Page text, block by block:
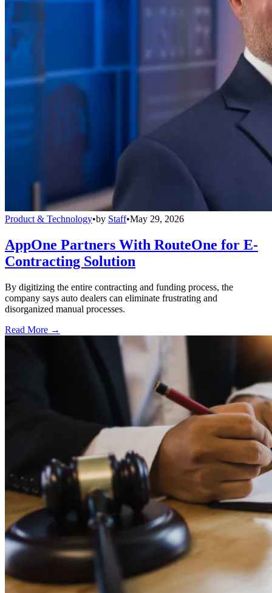
Product & Technology•by Staff•May 29, 2026
AppOne Partners With RouteOne for E-
Contracting Solution
By digitizing the entire contracting and funding process, the
company says auto dealers can eliminate frustrating and
disorganized manual processes.
Read More →